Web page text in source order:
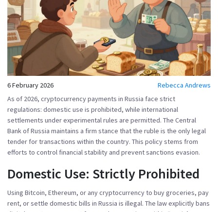
6 February 2026
Rebecca Andrews
As of 2026, cryptocurrency payments in Russia face strict
regulations: domestic use is prohibited, while international
settlements under experimental rules are permitted. The Central
Bank of Russia maintains a firm stance that the ruble is the only legal
tender for transactions within the country. This policy stems from
efforts to control financial stability and prevent sanctions evasion.
Domestic Use: Strictly Prohibited
Using Bitcoin, Ethereum, or any cryptocurrency to buy groceries, pay
rent, or settle domestic bills in Russia is illegal. The law explicitly bans